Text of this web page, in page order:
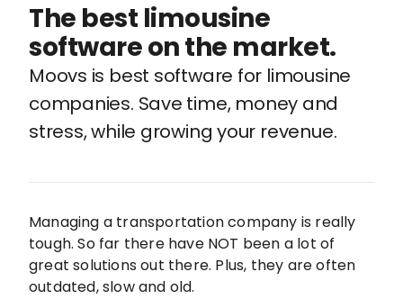
The best limousine
software on the market.
Moovs is best software for limousine
companies. Save time, money and
stress, while growing your revenue.
Managing a transportation company is really
tough. So far there have NOT been a lot of
great solutions out there. Plus, they are often
outdated, slow and old.